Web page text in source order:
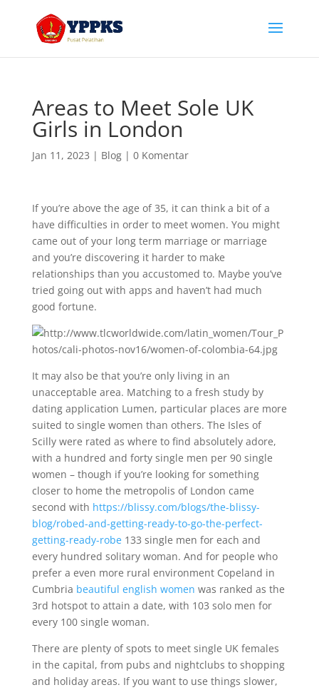
Areas to Meet Sole UK
Girls in London
Jan 11, 2023 | Blog| 0 Komentar
If you’re above the age of 35, it can think a bit of a
have difficulties in order to meet women. You might
came out of your long term marriage or marriage
and you’re discovering it harder to make
relationships than you accustomed to. Maybe you’ve
tried going out with apps and haven’t had much
good fortune.
It may also be that you’re only living in an
unacceptable area. Matching to a fresh study by
dating application Lumen, particular places are more
suited to single women than others. The Isles of
Scilly were rated as where to find absolutely adore,
with a hundred and forty single men per 90 single
women – though if you’re looking for something
closer to home the metropolis of London came
second with https://blissy.com/blogs/the-blissy-
blog/robed-and-getting-ready-to-go-the-perfect-
getting-ready-robe133 single men for each and
every hundred solitary woman. And for people who
prefer a even more rural environment Copeland in
Cumbria beautiful english women was ranked as the
3rd hotspot to attain a date, with 103 solo men for
every 100 single woman.
There are plenty of spots to meet single UK females
in the capital, from pubs and nightclubs to shopping
and holiday areas. If you want to use things slower,